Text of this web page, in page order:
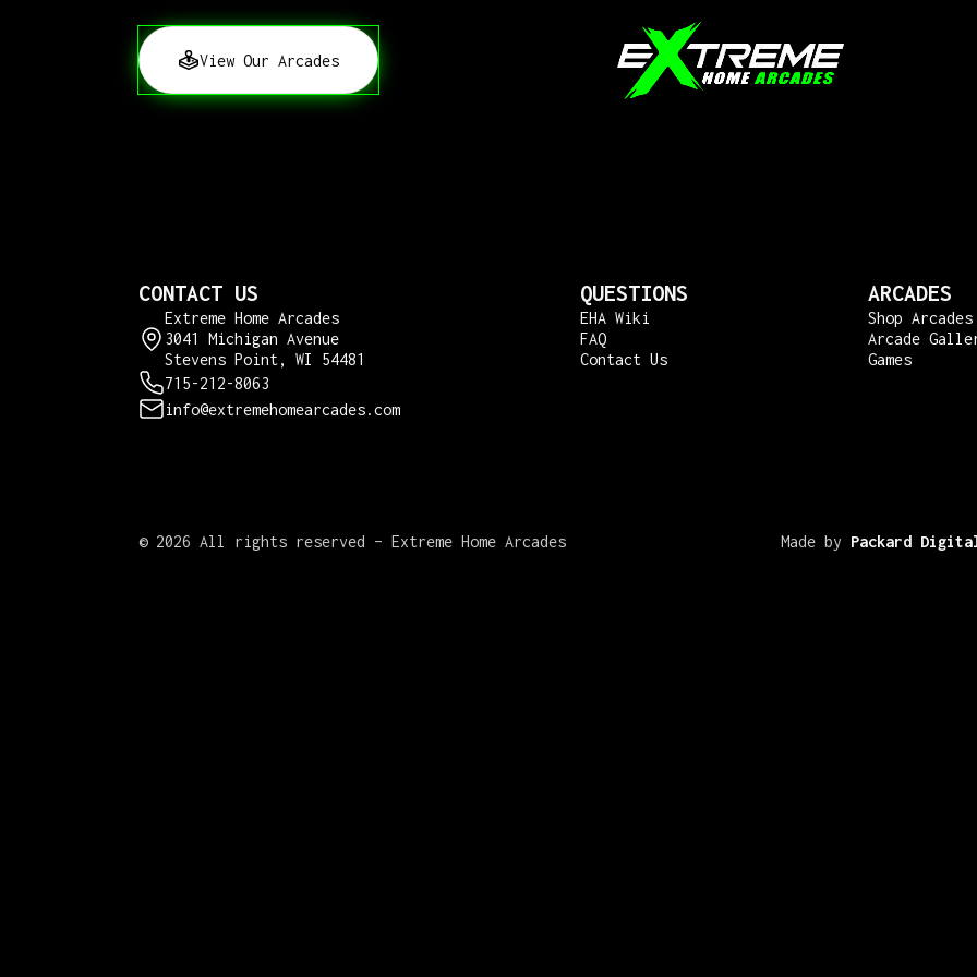
View Our Arcades
CONTACT US
Extreme Home Arcades
3041 Michigan Avenue
Stevens Point, WI 54481
715-212-8063
info@extremehomearcades.com
QUESTIONS
EHA Wiki
FAQ
Contact Us
ARCADES
Shop Arcades
Arcade
Games
© 2026 All rights reserved – Extreme Home Arcades Made by Packard